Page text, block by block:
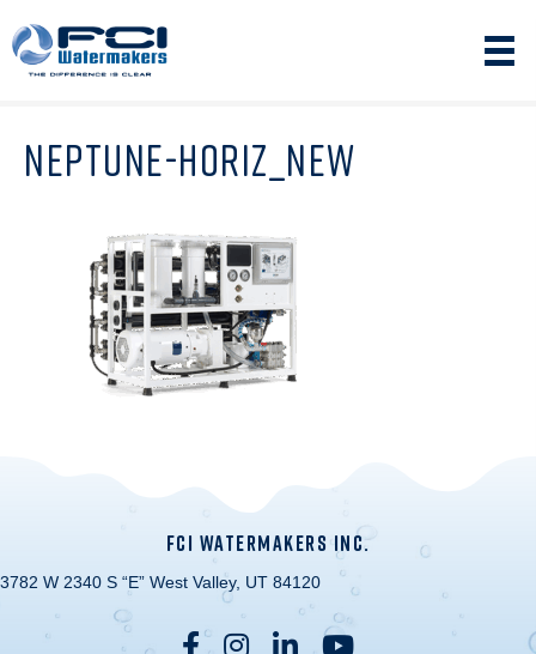
NEPTUNE-HORIZ_NEW
FCI WATERMAKERS INC.
3782 W 2340 S “E” West Valley, UT 84120